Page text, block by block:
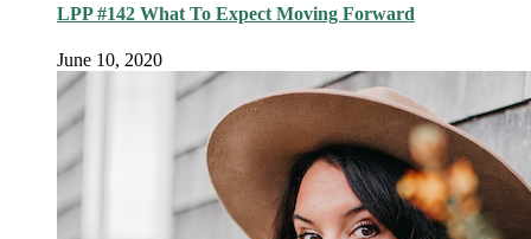
LPP #142 What To Expect Moving Forward
June 10, 2020